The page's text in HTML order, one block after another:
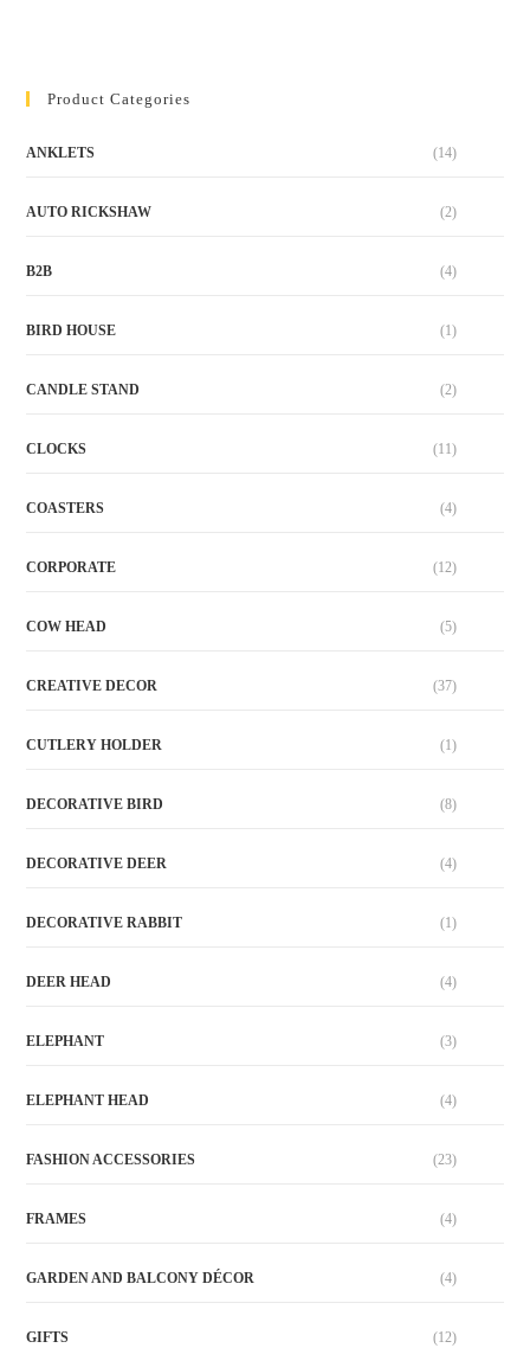
Product Categories
ANKLETS (14)
AUTO RICKSHAW (2)
B2B (4)
BIRD HOUSE (1)
CANDLE STAND (2)
CLOCKS (11)
COASTERS (4)
CORPORATE (12)
COW HEAD (5)
CREATIVE DECOR (37)
CUTLERY HOLDER (1)
DECORATIVE BIRD (8)
DECORATIVE DEER (4)
DECORATIVE RABBIT (1)
DEER HEAD (4)
ELEPHANT (3)
ELEPHANT HEAD (4)
FASHION ACCESSORIES (23)
FRAMES (4)
GARDEN AND BALCONY DÉCOR (4)
GIFTS (12)